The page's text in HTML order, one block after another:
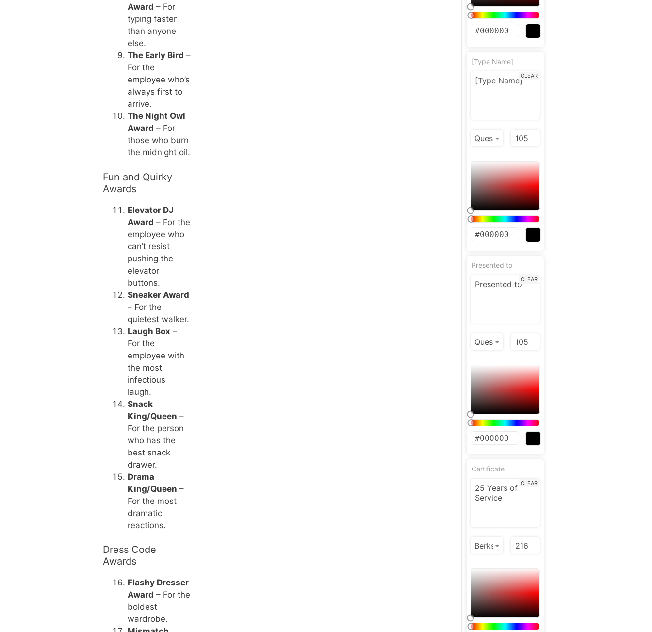
Award – For
typing faster
than anyone
else.
The Early Bird –
For the
employee who’s
always first to
arrive.
The Night Owl
Award – For
those who burn
the midnight oil.
Fun and Quirky
Awards
Elevator DJ
Award – For the
employee who
can’t resist
pushing the
elevator
buttons.
Sneaker Award
– For the
quietest walker.
Laugh Box –
For the
employee with
the most
infectious
laugh.
Snack
King/Queen –
For the person
who has the
best snack
drawer.
Drama
King/Queen –
For the most
dramatic
reactions.
Dress Code
Awards
Flashy Dresser
Award – For the
boldest
wardrobe.
[Type Name]
CLEAR
Presented to
CLEAR
Certificate
CLEAR